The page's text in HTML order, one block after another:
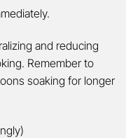
and reducing
Remember to
soaking for longer